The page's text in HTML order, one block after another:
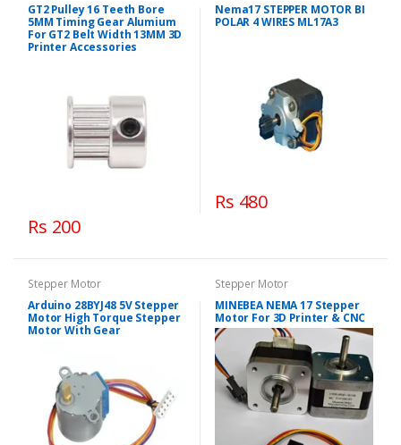
GT2 Pulley 16 Teeth Bore
5MM Timing Gear Alumium
For GT2 Belt Width 13MM 3D
Printer Accessories
Rs 200
Nema17 STEPPER MOTOR BI
POLAR 4 WIRES ML17A3
Rs 480
Stepper Motor
Arduino 28BYJ48 5V Stepper
Motor High Torque Stepper
Motor With Gear
Stepper Motor
MINEBEA NEMA 17 Stepper
Motor For 3D Printer & CNC